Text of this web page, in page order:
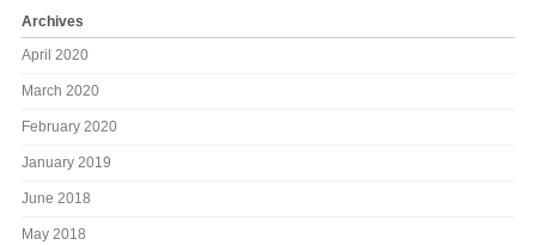
Archives
April 2020
March 2020
February 2020
January 2019
June 2018
May 2018